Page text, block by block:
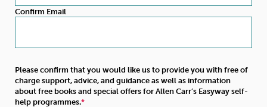
Confirm Email
Please confirm that you would like us to provide you with free of
charge support, advice, and guidance as well as information
about free books and special offers for Allen Carr’s Easyway self-
help programmes.